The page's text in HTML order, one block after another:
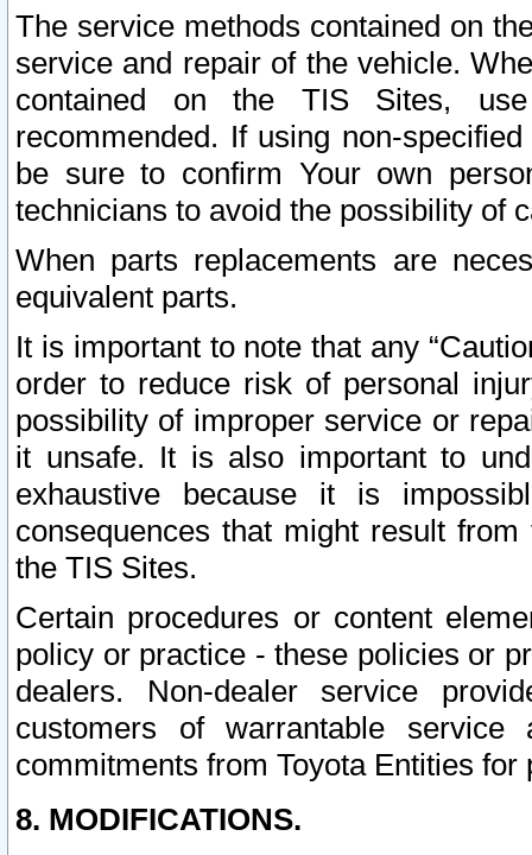
The service methods contained on
service and repair of the vehicle.
contained on the TIS Sites,
recommended. If using non-
be sure to confirm Your own
technicians to avoid the possibility of
When parts replacements are
equivalent parts.
It is important to note that any
order to reduce risk of personal
possibility of improper service or
it unsafe. It is also important to
exhaustive because it is
consequences that might result
the TIS Sites.
Certain procedures or content
policy or practice - these policies or
dealers. Non-dealer service
customers of warrantable
commitments from Toyota Entities
8. MODIFICATIONS.